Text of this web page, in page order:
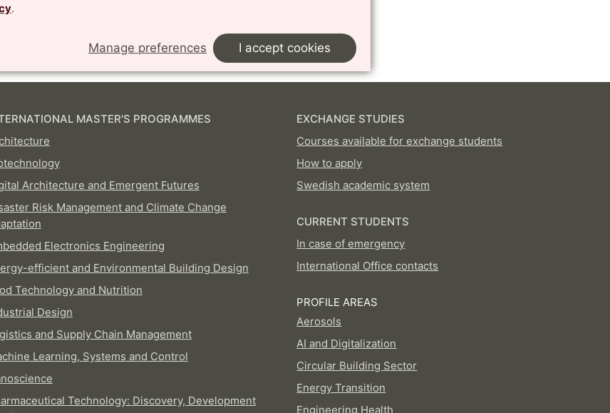
.
Manage preferences I accept cookies
MASTER'S PROGRAMMES
Architecture and Emergent Futures
Risk Management and Climate Change
Electronics Engineering
efficient and Environmental Building Design
Technology and Nutrition
Design
and Supply Chain Management
Learning, Systems and Control
Technology: Discovery, Development
EXCHANGE STUDIES
Courses available for exchange students
How to apply
Swedish academic system
CURRENT STUDENTS
In case of emergency
International Office contacts
PROFILE AREAS
Aerosols
AI and Digitalization
Circular Building Sector
Energy Transition
Engineering Health